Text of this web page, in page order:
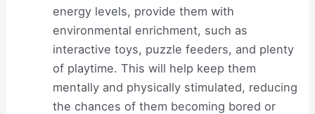
energy levels, provide them with
environmental enrichment, such as
interactive toys, puzzle feeders, and plenty
of playtime. This will help keep them
mentally and physically stimulated, reducing
the chances of them becoming bored or